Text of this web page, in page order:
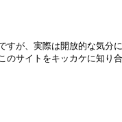
が、実際は開放的な気分
サイトをキッカケに知り